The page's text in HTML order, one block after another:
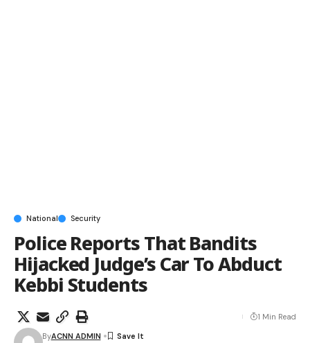
National Security
Police Reports That Bandits
Hijacked Judge’s Car To Abduct
Kebbi Students
ByACNN ADMIN
1 Min Read